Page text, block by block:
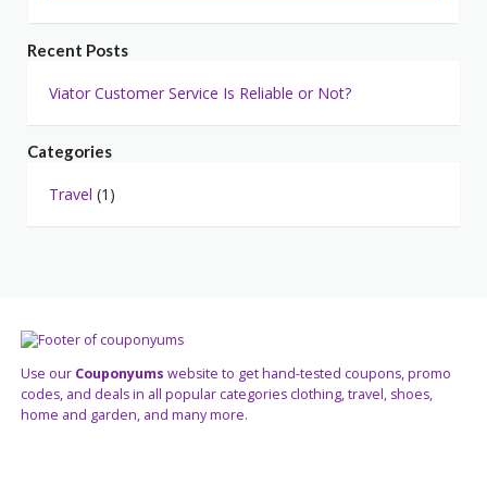
Recent Posts
Viator Customer Service Is Reliable or Not?
Categories
Travel (1)
Use our Couponyums website to get hand-tested coupons, promo
codes, and deals in all popular categories clothing, travel, shoes,
home and garden, and many more.